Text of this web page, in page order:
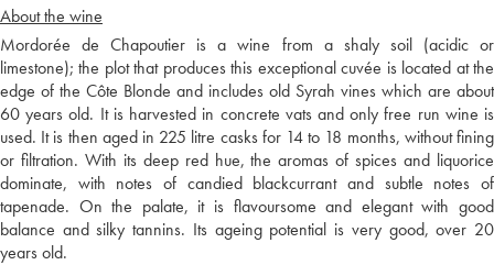
About the wine
Mordorée de Chapoutier is a wine from a shaly soil (acidic or
limestone); the plot that produces this exceptional cuvée is located at the
edge of the Côte Blonde and includes old Syrah vines which are about
60 years old. It is harvested in concrete vats and only free run wine is
used. It is then aged in 225 litre casks for 14 to 18 months, without fining
or filtration. With its deep red hue, the aromas of spices and liquorice
dominate, with notes of candied blackcurrant and subtle notes of
tapenade. On the palate, it is flavoursome and elegant with good
balance and silky tannins. Its ageing potential is very good, over 20
years old.